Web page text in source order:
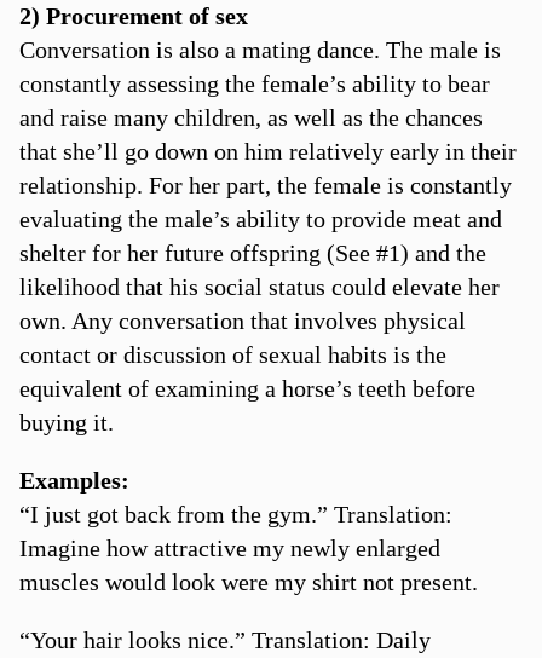
2) Procurement of sex
Conversation is also a mating dance. The male is
constantly assessing the female’s ability to bear
and raise many children, as well as the chances
that she’ll go down on him relatively early in their
relationship. For her part, the female is constantly
evaluating the male’s ability to provide meat and
shelter for her future offspring (See #1) and the
likelihood that his social status could elevate her
own. Any conversation that involves physical
contact or discussion of sexual habits is the
equivalent of examining a horse’s teeth before
buying it.
Examples:
“I just got back from the gym.” Translation:
Imagine how attractive my newly enlarged
muscles would look were my shirt not present.
“Your hair looks nice.” Translation: Daily